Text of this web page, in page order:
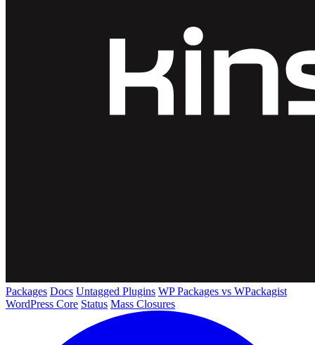
Packages Docs Untagged Plugins WP Packages vs WPackagist
WordPress Core Status Mass Closures